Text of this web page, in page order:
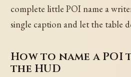
complete little POI name a
single caption and let the table
How to name a
the HUD